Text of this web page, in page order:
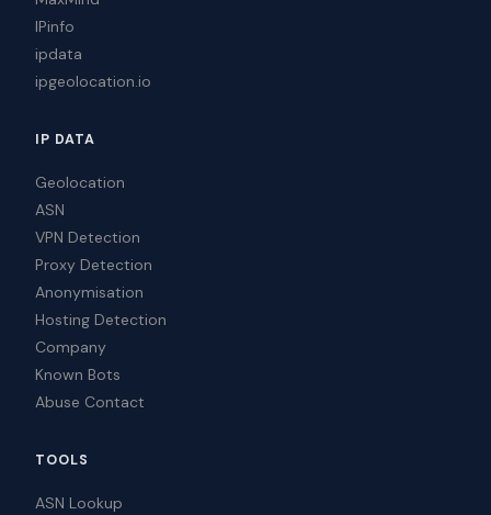
IPinfo
ipdata
ipgeolocation.io
IP DATA
Geolocation
ASN
VPN Detection
Proxy Detection
Anonymisation
Hosting Detection
Company
Known Bots
Abuse Contact
TOOLS
ASN Lookup